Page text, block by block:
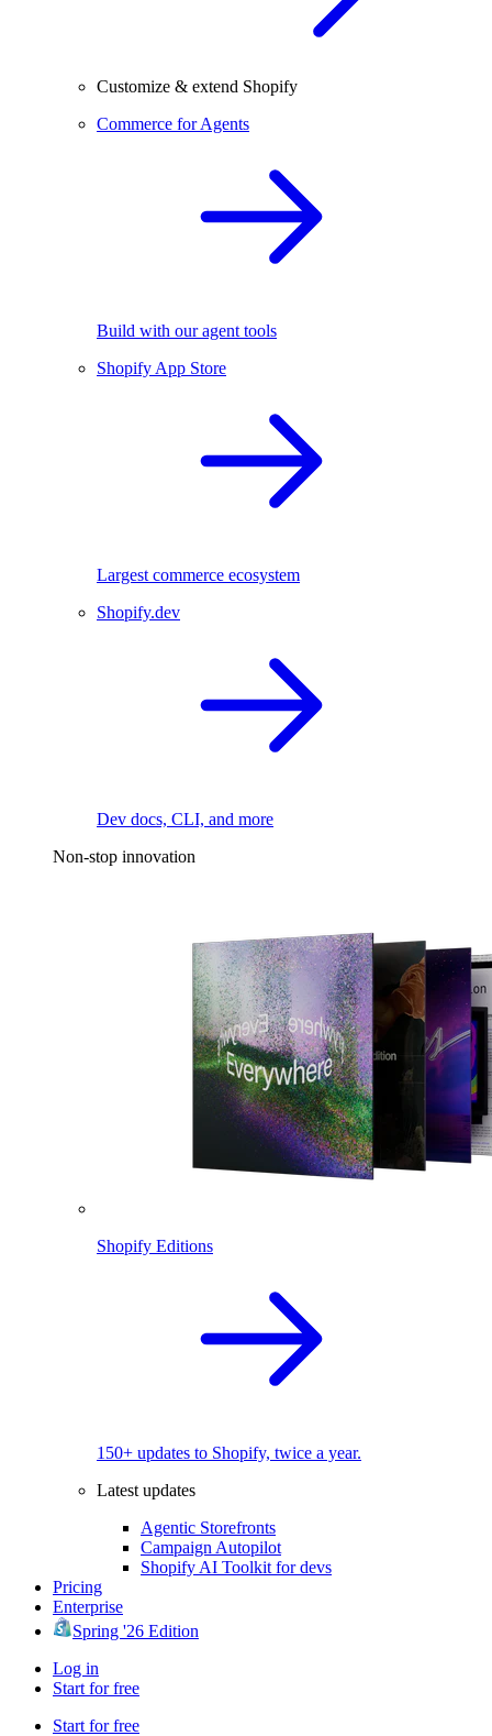
Customize & extend Shopify
Commerce for Agents
Build with our agent tools
Shopify App Store
Largest commerce ecosystem
Shopify.dev
Dev docs, CLI, and more
Non-stop innovation
Shopify Editions
150+ updates to Shopify, twice a year.
Latest updates
Agentic Storefronts
Campaign Autopilot
Shopify AI Toolkit for devs
Pricing
Enterprise
Spring '26 Edition
Log in
Start for free
Start for free